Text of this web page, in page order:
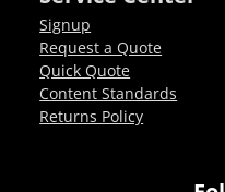
Signup
Request a Quote
Quick Quote
Content Standards
Returns Policy